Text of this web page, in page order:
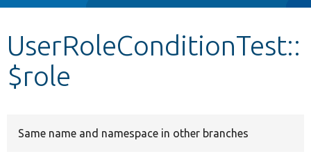
Other projects
UserRoleConditionTest::
$role
Same name and namespace in other branches